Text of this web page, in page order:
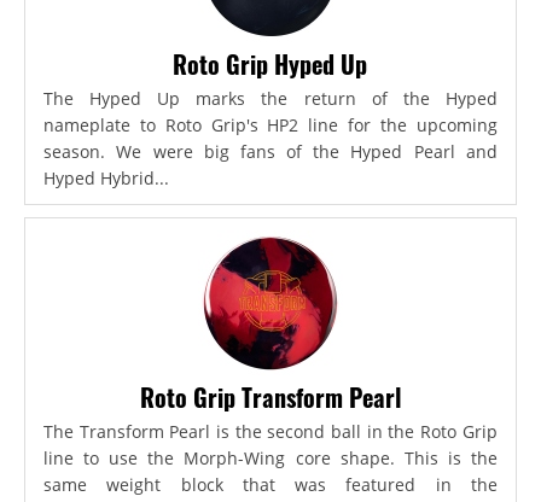
Roto Grip Hyped Up
The Hyped Up marks the return of the Hyped
nameplate to Roto Grip's HP2 line for the upcoming
season. We were big fans of the Hyped Pearl and
Hyped Hybrid...
Roto Grip Transform Pearl
The Transform Pearl is the second ball in the Roto Grip
line to use the Morph-Wing core shape. This is the
same weight block that was featured in the